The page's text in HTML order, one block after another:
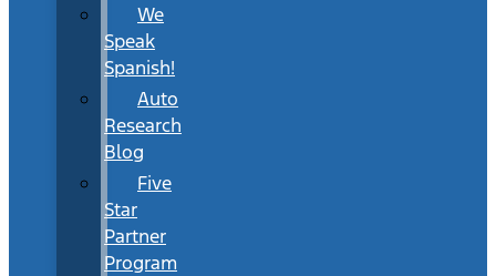
We
Speak
Spanish!
Auto
Research
Blog
Five
Star
Partner
Program